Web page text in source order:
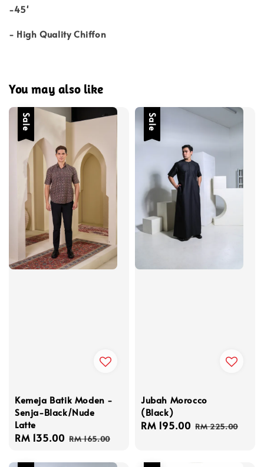
-45'
- High Quality Chiffon
You may also like
Sale
Kemeja Batik Moden -
Senja-Black/Nude
Latte
Sale
RM 135.00 Regular
RM 165.00
Sale
Jubah Morocco
(Black)
Sale
RM 195.00 Regular
RM 225.00